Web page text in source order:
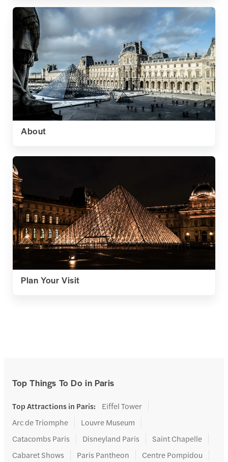
About
Plan Your Visit
Top Things To Do in Paris
Top Attractions in Paris:
Eiffel Tower
Arc de Triomphe
Louvre Museum
Catacombs Paris
Disneyland Paris
Saint Chapelle
Cabaret Shows
Paris Pantheon
Centre Pompidou